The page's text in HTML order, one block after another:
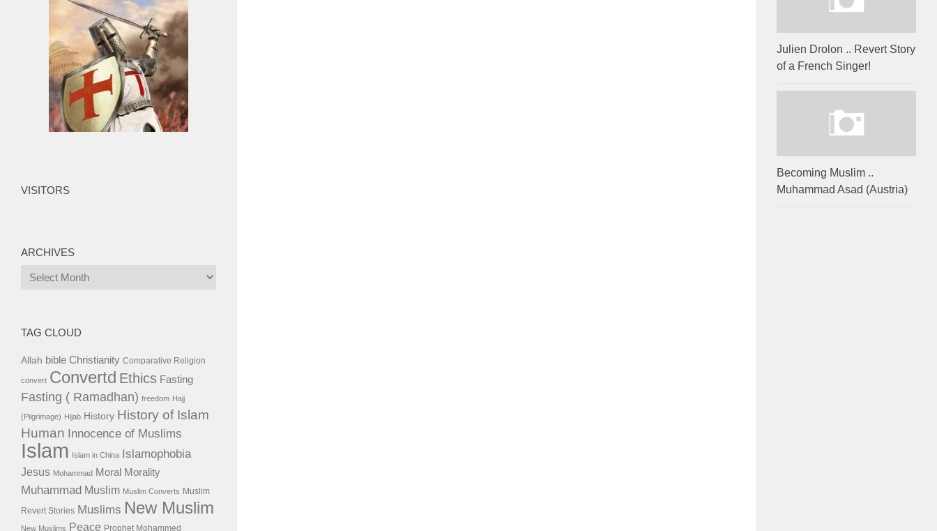
VISITORS
ARCHIVES
Archives
TAG CLOUD
Allah bible Christianity Comparative Religion
convert Convertd Ethics Fasting
Fasting ( Ramadhan) freedom Hajj
(Pilgrimage) Hijab History History of Islam
Human Innocence of Muslims
Islam Islam in China Islamophobia
Jesus Mohammad Moral Morality
Muhammad Muslim Muslim Converts Muslim
Revert Stories Muslims New Muslim
New Muslims Peace Prophet Mohammed
Julien Drolon .. Revert Story
of a French Singer!
Becoming Muslim ..
Muhammad Asad (Austria)